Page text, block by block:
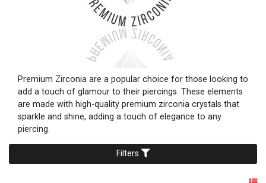
Premium Zirconia are a popular choice for those looking to
add a touch of glamour to their piercings. These elements
are made with high-quality premium zirconia crystals that
sparkle and shine, adding a touch of elegance to any
piercing.
Filters